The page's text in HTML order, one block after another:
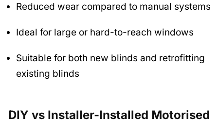
Reduced wear compared to manual systems
Ideal for large or hard-to-reach windows
Suitable for both new blinds and retrofitting
existing blinds
DIY vs Installer-Installed Motorised